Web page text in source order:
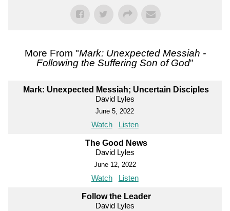
More From "Mark: Unexpected Messiah -
Following the Suffering Son of God"
Mark: Unexpected Messiah; Uncertain Disciples
David Lyles
June 5, 2022
Watch Listen
The Good News
David Lyles
June 12, 2022
Watch Listen
Follow the Leader
David Lyles